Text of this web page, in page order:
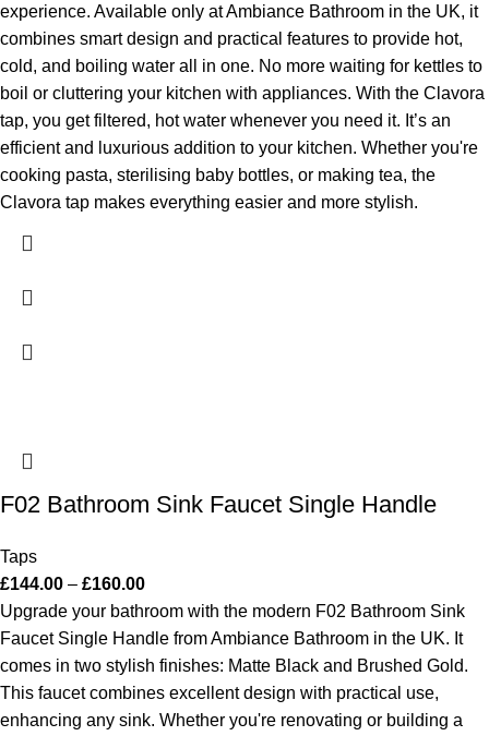
experience. Available only at Ambiance Bathroom in the UK, it
combines smart design and practical features to provide hot,
cold, and boiling water all in one. No more waiting for kettles to
boil or cluttering your kitchen with appliances. With the Clavora
tap, you get filtered, hot water whenever you need it. It’s an
efficient and luxurious addition to your kitchen. Whether you're
cooking pasta, sterilising baby bottles, or making tea, the
Clavora tap makes everything easier and more stylish.
F02 Bathroom Sink Faucet Single Handle
Taps
£144.00 – £160.00
Upgrade your bathroom with the modern F02 Bathroom Sink
Faucet Single Handle from Ambiance Bathroom in the UK. It
comes in two stylish finishes: Matte Black and Brushed Gold.
This faucet combines excellent design with practical use,
enhancing any sink. Whether you're renovating or building a